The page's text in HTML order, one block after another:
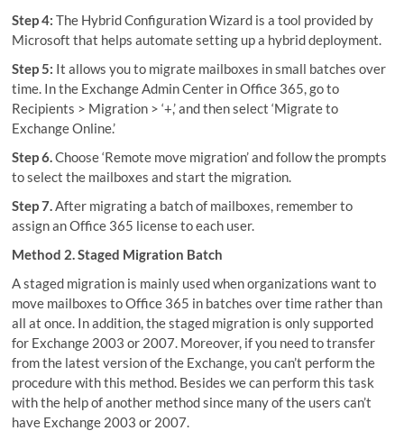
Step 4:The Hybrid Configuration Wizard is a tool provided by
Microsoft that helps automate setting up a hybrid deployment.
Step 5: It allows you to migrate mailboxes in small batches over
time. In the Exchange Admin Center in Office 365, go to
Recipients > Migration > ‘+,’ and then select ‘Migrate to
Exchange Online.’
Step 6.Choose ‘Remote move migration’ and follow the prompts
to select the mailboxes and start the migration.
Step 7.After migrating a batch of mailboxes, remember to
assign an Office 365 license to each user.
Method 2. Staged Migration Batch
A staged migration is mainly used when organizations want to
move mailboxes to Office 365 in batches over time rather than
all at once. In addition, the staged migration is only supported
for Exchange 2003 or 2007. Moreover, if you need to transfer
from the latest version of the Exchange, you can’t perform the
procedure with this method. Besides we can perform this task
with the help of another method since many of the users can’t
have Exchange 2003 or 2007.